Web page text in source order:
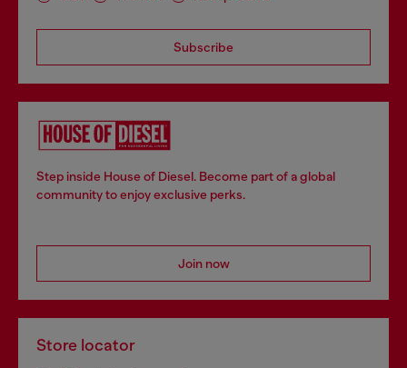
Subscribe
Step inside House of Diesel. Become part of a global
community to enjoy exclusive perks.
Join now
Store locator